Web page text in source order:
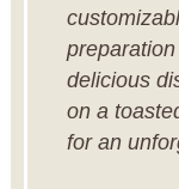
delicious
on a
for an